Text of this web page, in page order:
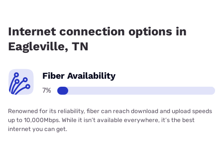
Internet connection options in
Eagleville, TN
Fiber Availability
7%
Renowned for its reliability, fiber can reach download and upload speeds
up to 10,000Mbps. While it isn’t available everywhere, it’s the best
internet you can get.